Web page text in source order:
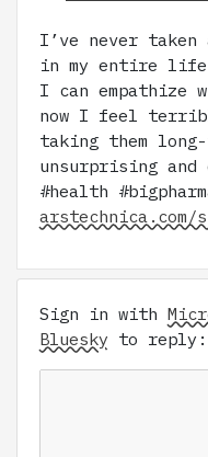
I’ve never
in my entire life.
I can empathize
now I feel
taking them
unsurprising and
#health
arstechnica.com/
Sign in with
Bluesky to reply: